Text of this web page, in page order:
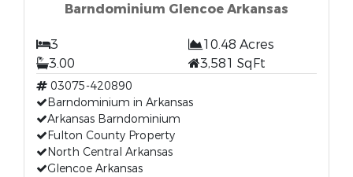
Barndominium Glencoe Arkansas
3
10.48 Acres
3.00
3,581 SqFt
03075-420890
Barndominium in Arkansas
Arkansas Barndominium
Fulton County Property
North Central Arkansas
Glencoe Arkansas